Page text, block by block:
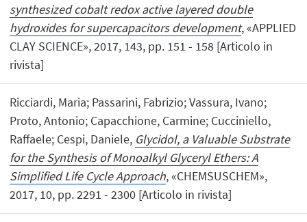
synthesized cobalt redox active layered double
hydroxides for supercapacitors development, «APPLIED
CLAY SCIENCE», 2017, 143, pp. 151 - 158 [Articolo in
rivista]
Ricciardi, Maria; Passarini, Fabrizio; Vassura, Ivano;
Proto, Antonio; Capacchione, Carmine; Cucciniello,
Raffaele; Cespi, Daniele, Glycidol, a Valuable Substrate
for the Synthesis of Monoalkyl Glyceryl Ethers: A
Simplified Life Cycle Approach, «CHEMSUSCHEM»,
2017, 10, pp. 2291 - 2300 [Articolo in rivista]